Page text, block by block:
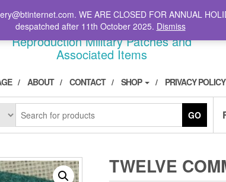
DIVPATCH.COM
Reproduction Military Patches and
Associated Items
ABOUT CONTACT SHOP PRIVACY POLICY
GO
TWELVE
WE ARE CLOSED FOR ANNUAL
despatched after 11th October 2025. Dismiss